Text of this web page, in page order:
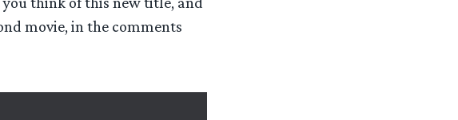
movie, in the comments